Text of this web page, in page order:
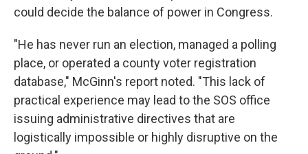
could decide the balance of power in Congress.
"He has never run an election, managed a polling
place, or operated a county voter registration
database," McGinn's report noted. "This lack of
practical experience may lead to the SOS office
issuing administrative directives that are
logistically impossible or highly disruptive on the